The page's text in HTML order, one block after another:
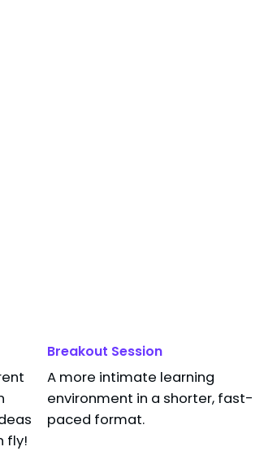
fly!
Breakout Session
A more intimate learning
environment in a shorter, fast-
paced format.